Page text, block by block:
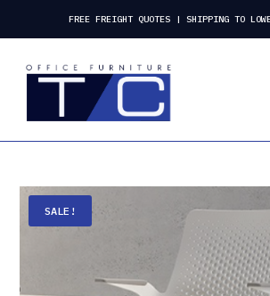
FREE FREIGHT QUOTES | SHIPPING TO
SALE!